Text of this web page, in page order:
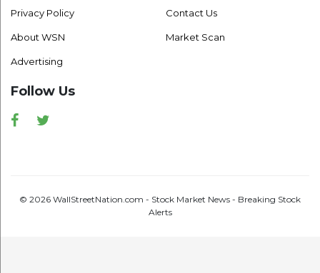
Privacy Policy
About WSN
Advertising
Contact Us
Market Scan
Follow Us
Facebook
© 2026 WallStreetNation.com - Stock Market News - Breaking Stock
Alerts